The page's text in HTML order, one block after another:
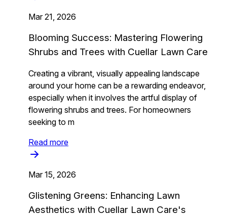
Mar 21, 2026
Blooming Success: Mastering Flowering
Shrubs and Trees with Cuellar Lawn Care
Creating a vibrant, visually appealing landscape
around your home can be a rewarding endeavor,
especially when it involves the artful display of
flowering shrubs and trees. For homeowners
seeking to m
Read more
Mar 15, 2026
Glistening Greens: Enhancing Lawn
Aesthetics with Cuellar Lawn Care's